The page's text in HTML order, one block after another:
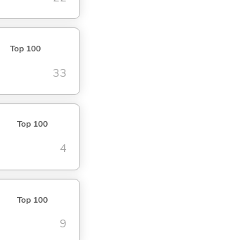
Top 100
33
Top 100
4
Top 100
9